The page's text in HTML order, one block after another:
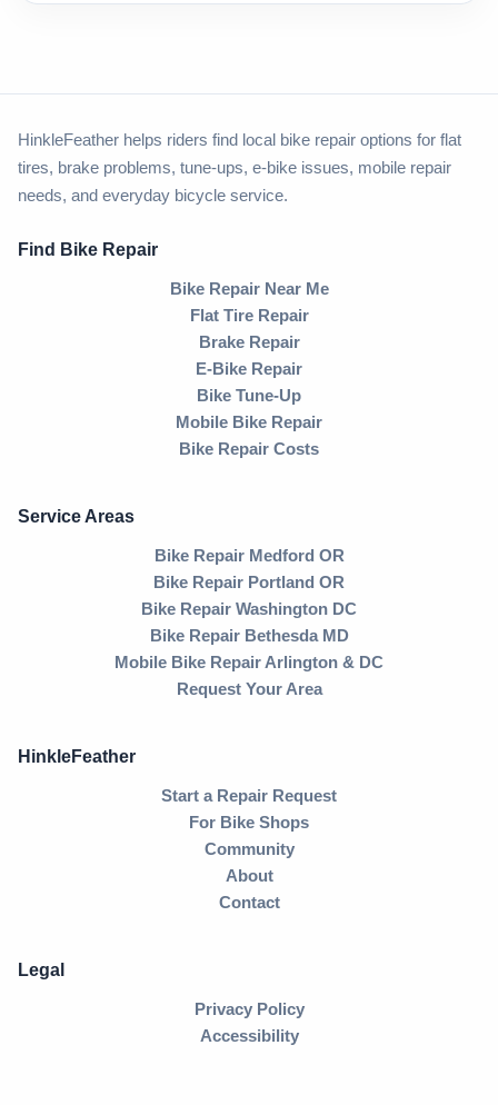
HinkleFeather helps riders find local bike repair options for flat
tires, brake problems, tune-ups, e-bike issues, mobile repair
needs, and everyday bicycle service.
Find Bike Repair
Bike Repair Near Me
Flat Tire Repair
Brake Repair
E-Bike Repair
Bike Tune-Up
Mobile Bike Repair
Bike Repair Costs
Service Areas
Bike Repair Medford OR
Bike Repair Portland OR
Bike Repair Washington DC
Bike Repair Bethesda MD
Mobile Bike Repair Arlington & DC
Request Your Area
HinkleFeather
Start a Repair Request
For Bike Shops
Community
About
Contact
Legal
Privacy Policy
Accessibility